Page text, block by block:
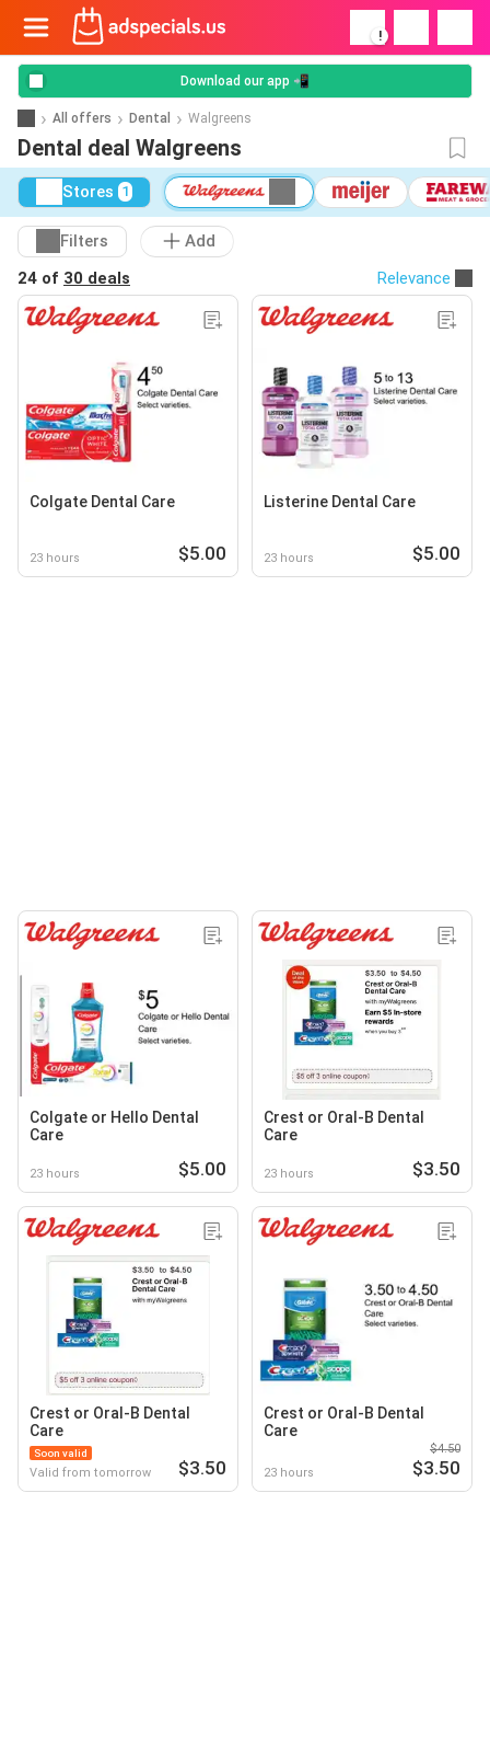
!
Download our app 📲
All offers Dental Walgreens
Dental deal Walgreens
Stores 1
Filters
Add
24 of 30 deals Relevance
Colgate Dental Care
23 hours $5.00
Listerine Dental Care
23 hours $5.00
Colgate or Hello Dental
Care
23 hours $5.00
Crest or Oral-B Dental
Care
23 hours $3.50
Crest or Oral-B Dental
Care
Soon valid
Valid from tomorrow $3.50
Crest or Oral-B Dental
Care
23 hours
$4.50
$3.50